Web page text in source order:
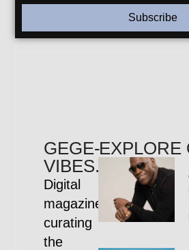
Subscribe
GEGE-
VIBES.COM
Digital
magazine
curating
the
EXPLORE